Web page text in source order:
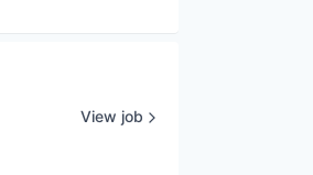
View job